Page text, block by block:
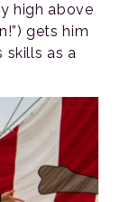
high above
gets him
skills as a